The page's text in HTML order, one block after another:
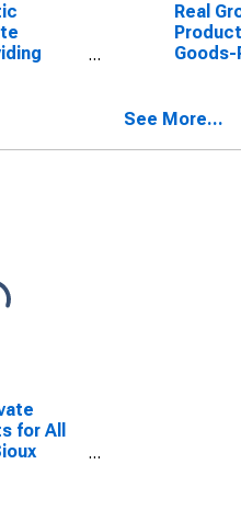
Real
See More...
for All